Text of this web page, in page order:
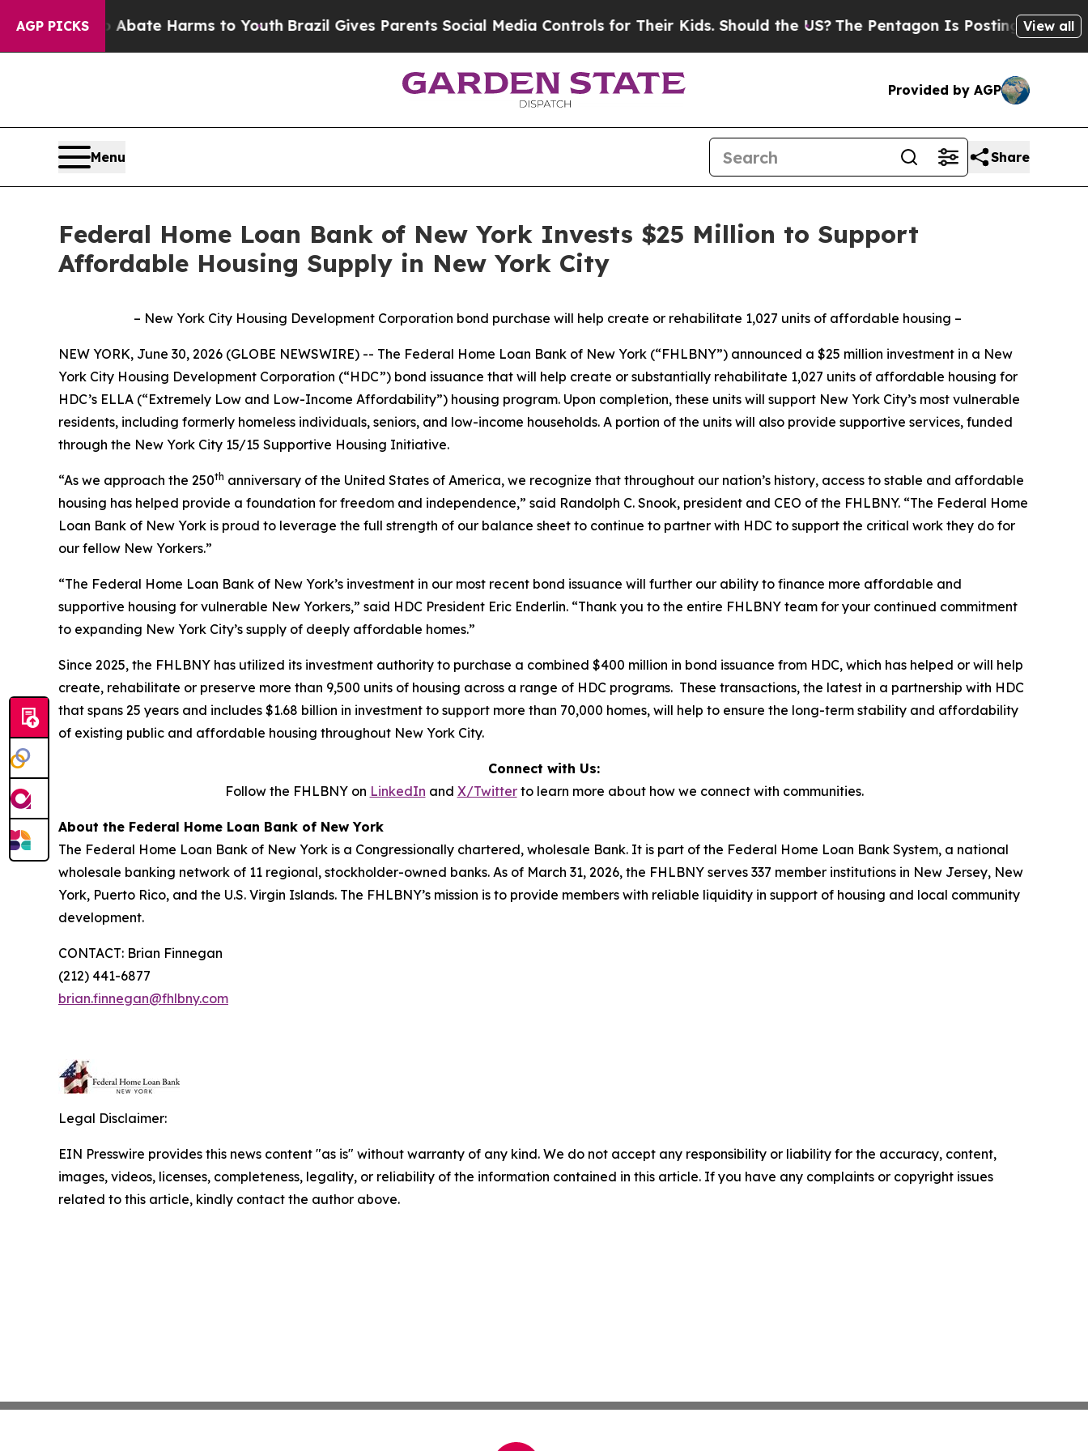
AGP PICKS
Fund to Abate Harms to YouthBrazil Gives Parents Social Media Controls for Their Kids. Should the US?The Pentagon Is Posting CrypticView all
Provided by AGP
Menu Share
Federal Home Loan Bank of New York Invests $25 Million to Support
Affordable Housing Supply in New York City
– New York City Housing Development Corporation bond purchase will help create or rehabilitate 1,027 units of affordable housing –
NEW YORK, June 30, 2026 (GLOBE NEWSWIRE) -- The Federal Home Loan Bank of New York (“FHLBNY”) announced a $25 million investment in a New
York City Housing Development Corporation (“HDC”) bond issuance that will help create or substantially rehabilitate 1,027 units of affordable housing for
HDC’s ELLA (“Extremely Low and Low-Income Affordability”) housing program. Upon completion, these units will support New York City’s most vulnerable
residents, including formerly homeless individuals, seniors, and low-income households. A portion of the units will also provide supportive services, funded
through the New York City 15/15 Supportive Housing Initiative.
“As we approach the 250th anniversary of the United States of America, we recognize that throughout our nation’s history, access to stable and affordable
housing has helped provide a foundation for freedom and independence,” said Randolph C. Snook, president and CEO of the FHLBNY. “The Federal Home
Loan Bank of New York is proud to leverage the full strength of our balance sheet to continue to partner with HDC to support the critical work they do for
our fellow New Yorkers.”
“The Federal Home Loan Bank of New York’s investment in our most recent bond issuance will further our ability to finance more affordable and
supportive housing for vulnerable New Yorkers,” said HDC President Eric Enderlin. “Thank you to the entire FHLBNY team for your continued commitment
to expanding New York City’s supply of deeply affordable homes.”
Since 2025, the FHLBNY has utilized its investment authority to purchase a combined $400 million in bond issuance from HDC, which has helped or will help
create, rehabilitate or preserve more than 9,500 units of housing across a range of HDC programs. These transactions, the latest in a partnership with HDC
that spans 25 years and includes $1.68 billion in investment to support more than 70,000 homes, will help to ensure the long-term stability and affordability
of existing public and affordable housing throughout New York City.
Connect with Us:
Follow the FHLBNY on LinkedIn and X/Twitterto learn more about how we connect with communities.
About the Federal Home Loan Bank of New York
The Federal Home Loan Bank of New York is a Congressionally chartered, wholesale Bank. It is part of the Federal Home Loan Bank System, a national
wholesale banking network of 11 regional, stockholder-owned banks. As of March 31, 2026, the FHLBNY serves 337 member institutions in New Jersey, New
York, Puerto Rico, and the U.S. Virgin Islands. The FHLBNY’s mission is to provide members with reliable liquidity in support of housing and local community
development.
CONTACT: Brian Finnegan
(212) 441-6877
brian.finnegan@fhlbny.com
Legal Disclaimer:
EIN Presswire provides this news content "as is" without warranty of any kind. We do not accept any responsibility or liability for the accuracy, content,
images, videos, licenses, completeness, legality, or reliability of the information contained in this article. If you have any complaints or copyright issues
related to this article, kindly contact the author above.